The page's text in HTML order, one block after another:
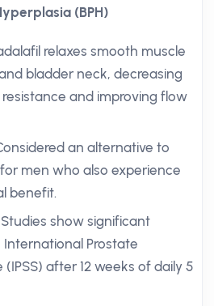
(BPH)
relaxes smooth muscle
bladder neck, decreasing
and improving flow
an alternative to
men who also experience
benefit.
Studies show significant
Prostate
after 12 weeks of daily 5